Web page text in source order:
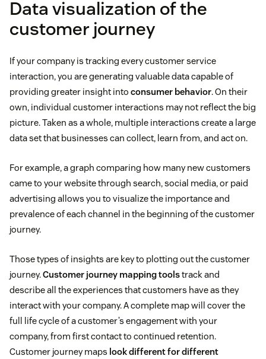
Data visualization of the
customer journey
If your company is tracking every customer service
interaction, you are generating valuable data capable of
providing greater insight into consumer behavior. On their
own, individual customer interactions may not reflect the big
picture. Taken as a whole, multiple interactions create a large
data set that businesses can collect, learn from, and act on.
For example, a graph comparing how many new customers
came to your website through search, social media, or paid
advertising allows you to visualize the importance and
prevalence of each channel in the beginning of the customer
journey.
Those types of insights are key to plotting out the customer
journey.Customer journey mapping toolstrack and
describe all the experiences that customers have as they
interact with your company. A complete map will cover the
full life cycle of a customer’s engagement with your
company, from first contact to continued retention.
Customer journey maps look different for different